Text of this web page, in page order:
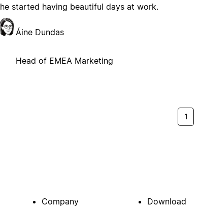
he started having beautiful days at work.
Áine Dundas
Head of EMEA Marketing
1
Company
Download